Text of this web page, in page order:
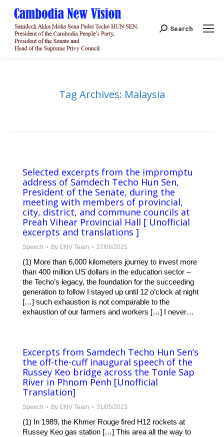
Search:
Search
Tag Archives: Malaysia
Selected excerpts from the impromptu
address of Samdech Techo Hun Sen,
President of the Senate, during the
meeting with members of provincial,
city, district, and commune councils at
Preah Vihear Provincial Hall [ Unofficial
excerpts and translations ]
Speech By CNV Team 27/06/2025
(1) More than 6,000 kilometers journey to invest more
than 400 million US dollars in the education sector –
the Techo’s legacy, the foundation for the succeeding
generation to follow I stayed up until 12 o’clock at night
[…] such exhaustion is not comparable to the
exhaustion of our farmers and workers […] I never…
Excerpts from Samdech Techo Hun Sen’s
the off-the-cuff inaugural speech of the
Russey Keo bridge across the Tonle Sap
River in Phnom Penh [Unofficial
Translation]
Speech By CNV Team 31/05/2023
(1) In 1989, the Khmer Rouge fired H12 rockets at
Russey Keo gas station […] This area all the way to